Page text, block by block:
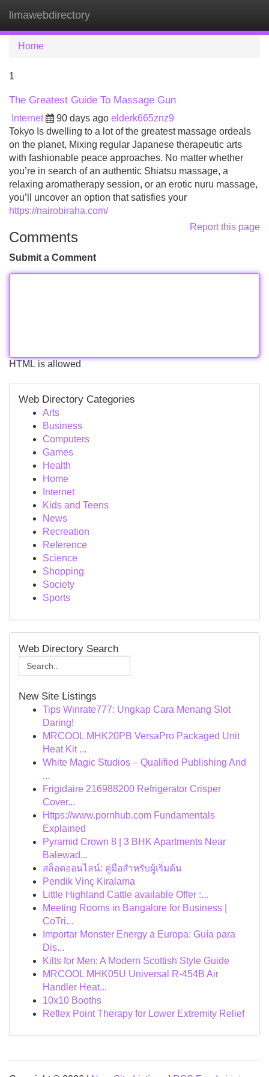
limawebdirectory
Home
1
The Greatest Guide To Massage Gun
Internet 90 days ago elderk665znz9
Tokyo Is dwelling to a lot of the greatest massage ordeals
on the planet, Mixing regular Japanese therapeutic arts
with fashionable peace approaches. No matter whether
you’re in search of an authentic Shiatsu massage, a
relaxing aromatherapy session, or an erotic nuru massage,
you’ll uncover an option that satisfies your
https://nairobiraha.com/
Report this page
Comments
Submit a Comment
HTML is allowed
Web Directory Categories
Arts
Business
Computers
Games
Health
Home
Internet
Kids and Teens
News
Recreation
Reference
Science
Shopping
Society
Sports
Web Directory Search
New Site Listings
Tips Winrate777: Ungkap Cara Menang Slot
Daring!
MRCOOL MHK20PB VersaPro Packaged Unit
Heat Kit ...
White Magic Studios – Qualified Publishing And
...
Frigidaire 216988200 Refrigerator Crisper
Cover...
Https://www.pornhub.com Fundamentals
Explained
Pyramid Crown 8 | 3 BHK Apartments Near
Balewad...
สล็อตออนไลน์: คู่มือสำหรับผู้เริ่มต้น
Pendik Vinç Kiralama
Little Highland Cattle available Offer :...
Meeting Rooms in Bangalore for Business |
CoTri...
Importar Monster Energy a Europa: Guía para
Dis...
Kilts for Men: A Modern Scottish Style Guide
MRCOOL MHK05U Universal R-454B Air
Handler Heat...
10x10 Booths
Reflex Point Therapy for Lower Extremity Relief